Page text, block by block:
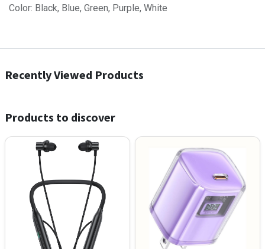
Color: Black, Blue, Green, Purple, White
Recently Viewed Products
Products to discover